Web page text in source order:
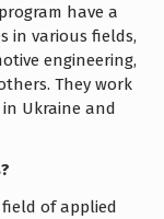
have a
in various fields,
engineering,
They work
Ukraine and
of applied